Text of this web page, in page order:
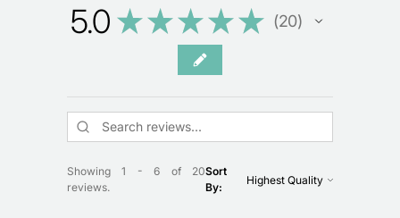
5.0 ★★★★★ 20
20
Showing 1 - 6 of 20
reviews.
Sort
By: